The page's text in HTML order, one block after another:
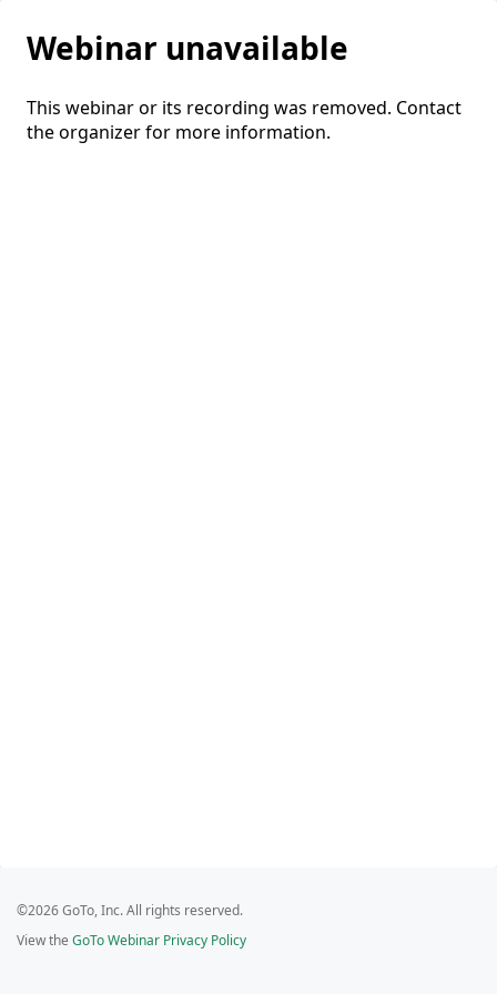
Webinar unavailable
This webinar or its recording was removed. Contact
the organizer for more information.
©2026 GoTo, Inc. All rights reserved.
View the GoTo Webinar Privacy Policy